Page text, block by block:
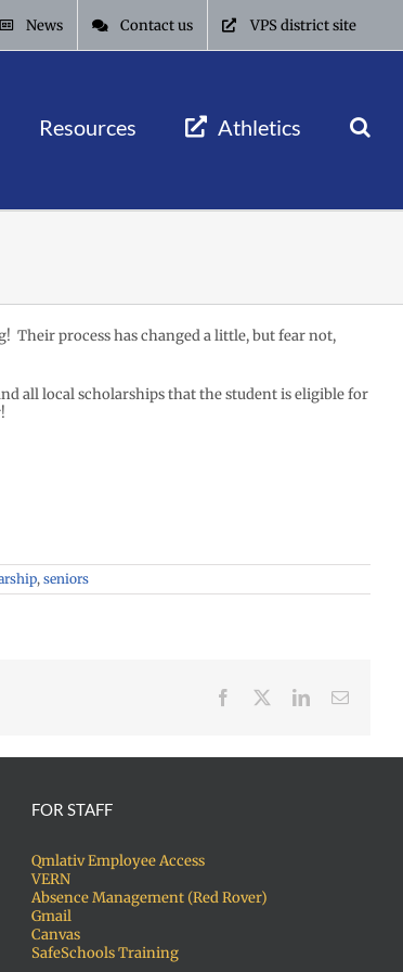
News Contact us VPS district site
Resources Athletics
Their process has changed a little, but fear not,
all local scholarships that the student is eligible for
, seniors
Facebook LinkedInEmail
FOR STAFF
Qmlativ Employee Access
VERN
Absence Management (Red Rover)
Gmail
Canvas
SafeSchools Training